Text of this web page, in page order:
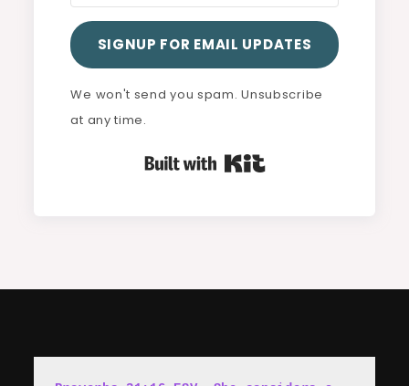
SIGNUP FOR EMAIL UPDATES
We won't send you spam. Unsubscribe
at any time.